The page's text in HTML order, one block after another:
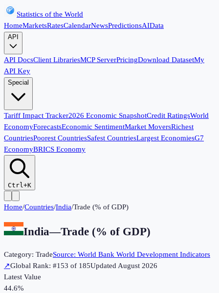
Statistics of the World
HomeMarketsRatesCalendarNewsPredictionsAIData
API
API DocsClient LibrariesMCP ServerPricingDownload DatasetMy
API Key
Special
Tariff Impact Tracker2026 Economic SnapshotCredit RatingsWorld
EconomyForecastsEconomic SentimentMarket MoversRichest
CountriesPoorest CountriesSafest CountriesLargest EconomiesG7
EconomyBRICS Economy
Ctrl+K
Home/Countries/India/Trade (% of GDP)
India—Trade (% of GDP)
Category: TradeSource: World Bank World Development Indicators
↗Global Rank: #153 of 185UpdatedAugust 2026
Latest Value
44.6%